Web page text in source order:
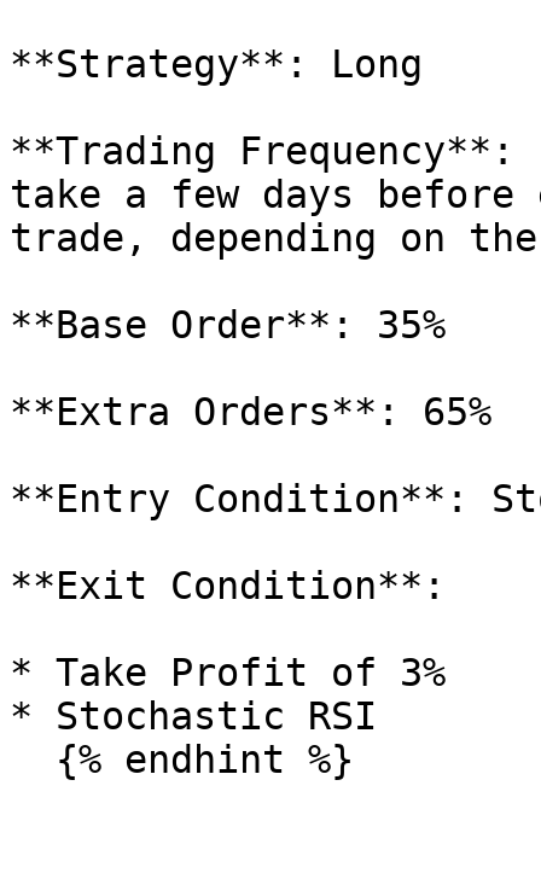
**Strategy**: Long
**Trading
take a few days
trade, depending on
**Base Order**: 35%
**Extra Orders**: 65%
**Entry Condition**:
**Exit Condition**:
* Take Profit of 3%
* Stochastic RSI